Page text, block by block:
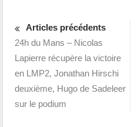
Articles précédents
24h du Mans – Nicolas
Lapierre récupère la victoire
en LMP2, Jonathan Hirschi
deuxième, Hugo de Sadeleer
sur le podium